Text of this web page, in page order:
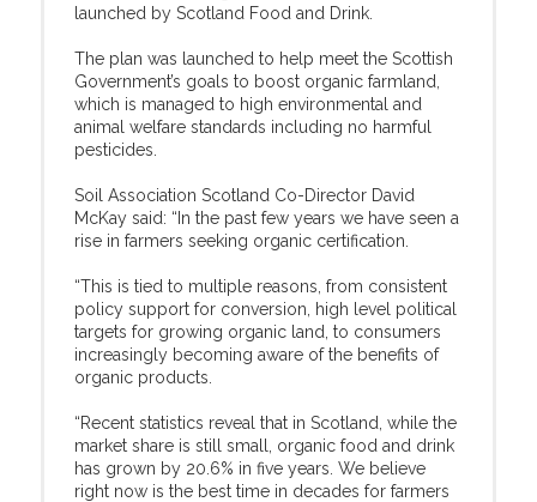
launched by Scotland Food and Drink.
The plan was launched to help meet the Scottish
Government’s goals to boost organic farmland,
which is managed to high environmental and
animal welfare standards including no harmful
pesticides.
Soil Association Scotland Co-Director David
McKay said: “In the past few years we have seen a
rise in farmers seeking organic certification.
“This is tied to multiple reasons, from consistent
policy support for conversion, high level political
targets for growing organic land, to consumers
increasingly becoming aware of the benefits of
organic products.
“Recent statistics reveal that in Scotland, while the
market share is still small, organic food and drink
has grown by 20.6% in five years. We believe
right now is the best time in decades for farmers